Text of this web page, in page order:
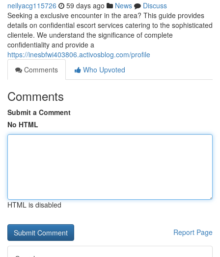
neilyacg115726 59 days ago News
Discuss
Seeking a exclusive encounter in the area? This guide provides
details on confidential escort services catering to the sophisticated
clientele. We understand the significance of complete
confidentiality and provide a
https://inesbfwi403806.activosblog.com/profile
Comments
Who Upvoted
Comments
Submit a Comment
No HTML
HTML is disabled
Report Page